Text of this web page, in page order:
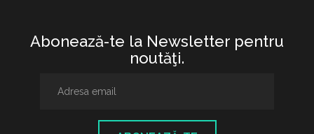
Abonează-te la Newsletter pentru
noutăţi.